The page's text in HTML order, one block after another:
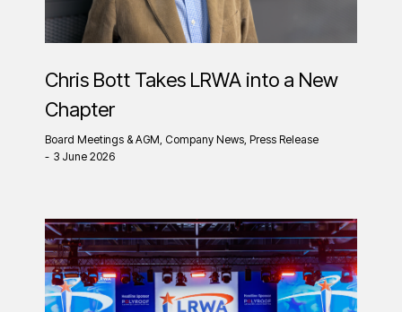
Chris Bott Takes LRWA into a New
Chapter
Board Meetings & AGM, Company News, Press Release
3 June 2026